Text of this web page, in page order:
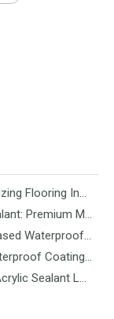
Revolutionizing Flooring Installation: Next-Generation MS Polymer Wood Flooring Adhesive Hits the Global Market
Acrylic Sealant: Premium Multipurpose Sealing Solution for Construction & Decoration
Silicone-Based Waterproof Coatings: Chemistry, Performance, and Applications
Acrylic Waterproof Coating: Premium Performance & Versatile Application
Universal Acrylic Sealant Launches: The Flexible, Paintable Solution for Gaps & Cracks